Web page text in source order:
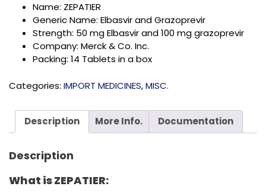
Name: ZEPATIER
Generic Name: Elbasvir and Grazoprevir
Strength: 50 mg Elbasvir and 100 mg grazoprevir
Company: Merck & Co. Inc.
Packing: 14 Tablets in a box
Categories: IMPORT MEDICINES,MISC.
Description More Info. Documentation
Description
What is ZEPATIER: